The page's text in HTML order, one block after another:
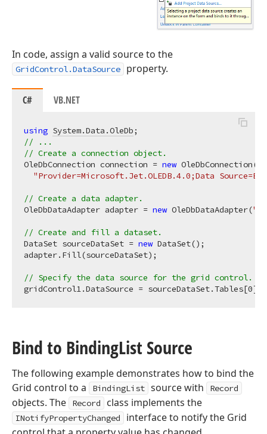
In code, assign a valid source to the
GridControl.DataSource property.
C# VB.NET
using System.Data.OleDb
// ...
// Create a connection object.
OleDbConnection connection = new OleDbConnection(
"Provider=Microsoft.Jet.OLEDB.4.0;Data
// Create a data adapter.
OleDbDataAdapter adapter = new OleDbDataAdapter(
// Create and fill a dataset.
DataSet sourceDataSet = new DataSet();
adapter.Fill(sourceDataSet);
// Specify the data source for the grid control.
gridControl1.DataSource = sourceDataSet.Tables[0
Bind to BindingList Source
The following example demonstrates how to bind the
Grid control to a
BindingList source with Record
objects. The Record class implements the
INotifyPropertyChanged
interface to notify the Grid